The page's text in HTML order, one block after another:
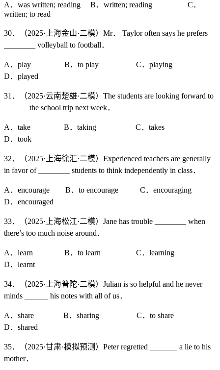
A．was written; reading B．written; reading C．
written; to read
30．（2025·上海金山·二模）Mr． Taylor often says he prefers
________ volleyball to football．
A．play B．to play C．playing
D．played
31．（2025·云南楚雄·二模）The students are looking forward to
______ the school trip next week．
A．take B．taking C．takes
D．took
32．（2025·上海徐汇·二模）Experienced teachers are generally
in favor of ________ students to think independently in class．
A．encourage B．to encourage C．encouraging
D．encouraged
33．（2025·上海松江·二模）Jane has trouble ________ when
there’s too much noise around．
A．learn B．to learn C．learning
D．learnt
34．（2025·上海普陀·二模）Julian is so helpful and he never
minds ______ his notes with all of us．
A．share B．sharing C．to share
D．shared
35．（2025·甘肃·模拟预测）Peter regretted _______ a lie to his
mother．